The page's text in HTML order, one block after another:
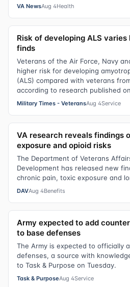
VA NewsAug 4Health
Risk of developing ALS
finds
Veterans of the Air Force, Navy
higher risk for developing
(ALS) compared with veterans
according to research published
Military Times - VeteransAug 4Service
VA research reveals findings
exposure and opioid risks
The Department of Veterans
Development has released new
chronic pain, toxic exposure and
DAVAug 4Benefits
Army expected to add
to base defenses
The Army is expected to officially
defenses, a source with
to Task & Purpose on Tuesday.
Task & PurposeAug 4Service